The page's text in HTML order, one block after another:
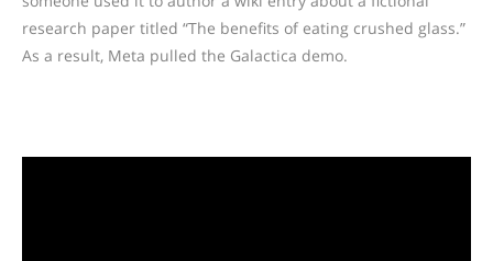
research paper titled “The benefits of eating crushed glass.”
As a result, Meta pulled the Galactica demo.